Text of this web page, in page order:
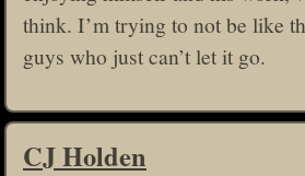
think. I’m trying to not be like
guys who just can’t let it go.
CJ Holden